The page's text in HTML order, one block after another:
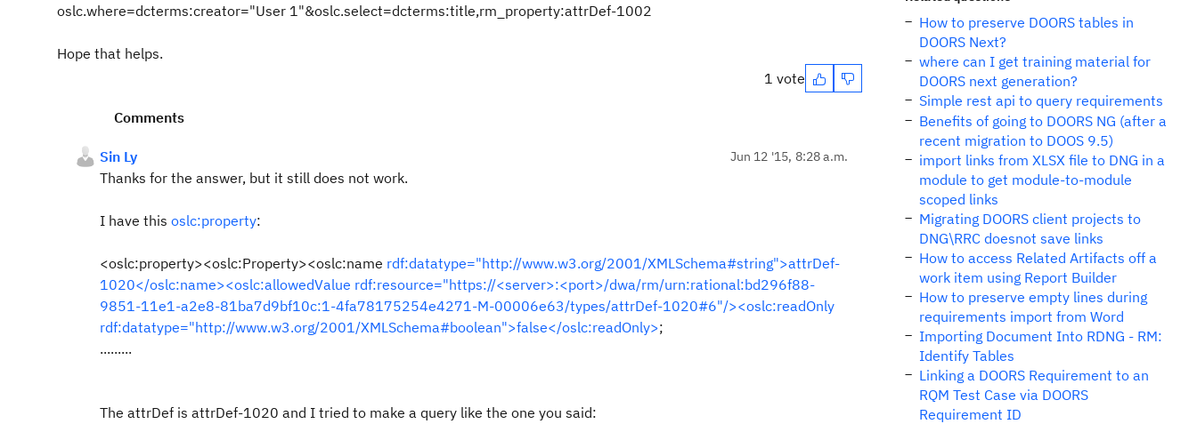
oslc.where=dcterms:creator="User 1"&oslc.select=dcterms:title,rm_property:attrDef-1002
Hope that helps.
1 vote
Comments
Sin Ly Jun 12 '15, 8:28 a.m.
Thanks for the answer, but it still does not work.
I have this oslc:property:
<oslc:property><oslc:Property><oslc:name rdf:datatype="http://www.w3.org/2001/XMLSchema#string">attrDef-
1020</oslc:name><oslc:allowedValue rdf:resource="https://<server>:<port>/dwa/rm/urn:rational:bd296f88-
9851-11e1-a2e8-81ba7d9bf10c:1-4fa78175254e4271-M-00006e63/types/attrDef-1020#6"/><oslc:readOnly
rdf:datatype="http://www.w3.org/2001/XMLSchema#boolean">false</oslc:readOnly>;
.........
The attrDef is attrDef-1020 and I tried to make a query like the one you said:
How to preserve DOORS tables in
DOORS Next?
where can I get training material for
DOORS next generation?
Simple rest api to query requirements
Benefits of going to DOORS NG (after a
recent migration to DOOS 9.5)
import links from XLSX file to DNG in a
module to get module-to-module
scoped links
Migrating DOORS client projects to
DNG\RRC doesnot save links
How to access Related Artifacts off a
work item using Report Builder
How to preserve empty lines during
requirements import from Word
Importing Document Into RDNG - RM:
Identify Tables
Linking a DOORS Requirement to an
RQM Test Case via DOORS
Requirement ID